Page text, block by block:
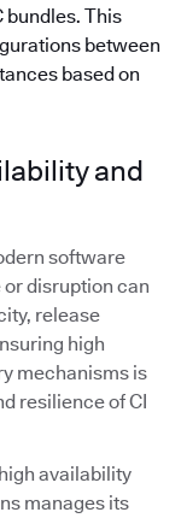
bundles. This
between
based on
and
software
disruption can
release
high
mechanisms is
resilience of CI
availability
manages its